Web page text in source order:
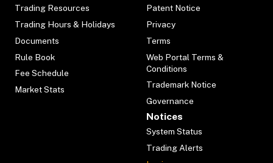
Trading Resources
Trading Hours & Holidays
Documents
Rule Book
Fee Schedule
Market Stats
Patent Notice
Privacy
Terms
Web Portal Terms &
Conditions
Trademark Notice
Governance
Notices
System Status
Trading Alerts